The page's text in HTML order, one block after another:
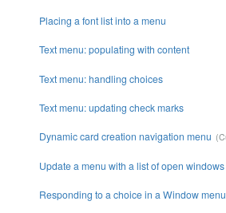
Placing a font list into a menu
Text menu: populating with content
Text menu: handling choices
Text menu: updating check marks
Dynamic card creation navigation menu
Update a menu with a list of open windows
Responding to a choice in a Window menu